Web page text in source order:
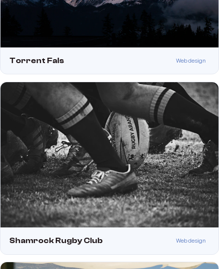
Torrent Fals Web design
Shamrock Rugby Club Web design